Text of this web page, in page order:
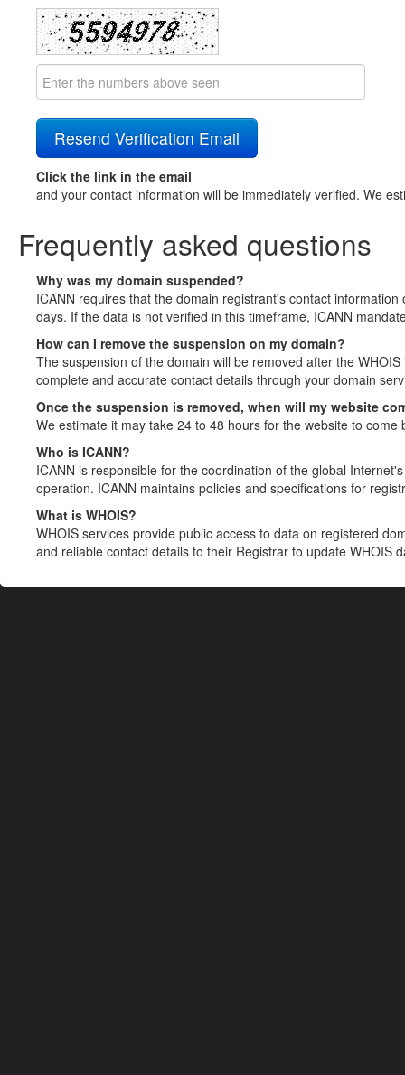
Click the link in the email
and your contact information will be immediately verified. We
Frequently asked questions
Why was my domain suspended?
ICANN requires that the domain registrant's contact
days. If the data is not verified in this timeframe, ICANN
How can I remove the suspension on my domain?
The suspension of the domain will be removed after the
complete and accurate contact details through your domain
Once the suspension is removed, when will my website
We estimate it may take 24 to 48 hours for the website to come
Who is ICANN?
ICANN is responsible for the coordination of the global
operation. ICANN maintains policies and specifications for
What is WHOIS?
WHOIS services provide public access to data on registered
and reliable contact details to their Registrar to update WHOIS